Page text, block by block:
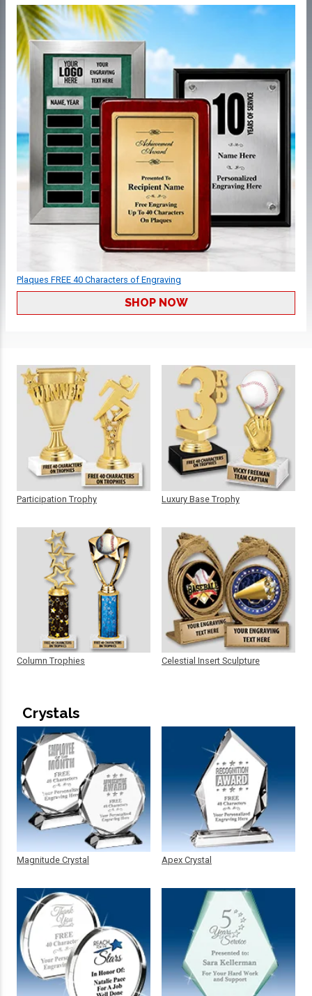
Plaques FREE 40 Characters of Engraving
SHOP NOW
Participation Trophy
Column Trophies
Luxury Base Trophy
Celestial Insert Sculpture
Crystals
Magnitude Crystal Apex Crystal